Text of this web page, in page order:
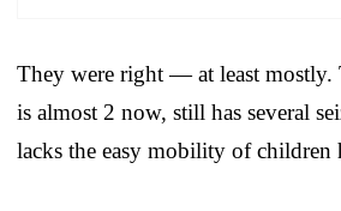
They were right — at least
is almost 2 now, still has several
lacks the easy mobility of children